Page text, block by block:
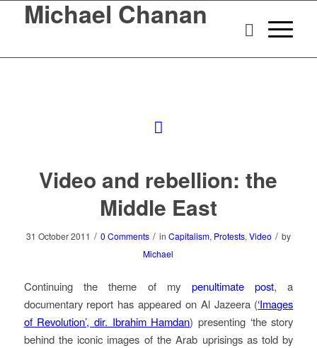
Michael Chanan
Video and rebellion: the
Middle East
31 October 2011 / 0 Comments / in Capitalism, Protests, Video / by
Michael
Continuing the theme of my penultimate post, a
documentary report has appeared on Al Jazeera (‘Images
of Revolution’, dir. Ibrahim Hamdan) presenting ‘the story
behind the iconic images of the Arab uprisings as told by